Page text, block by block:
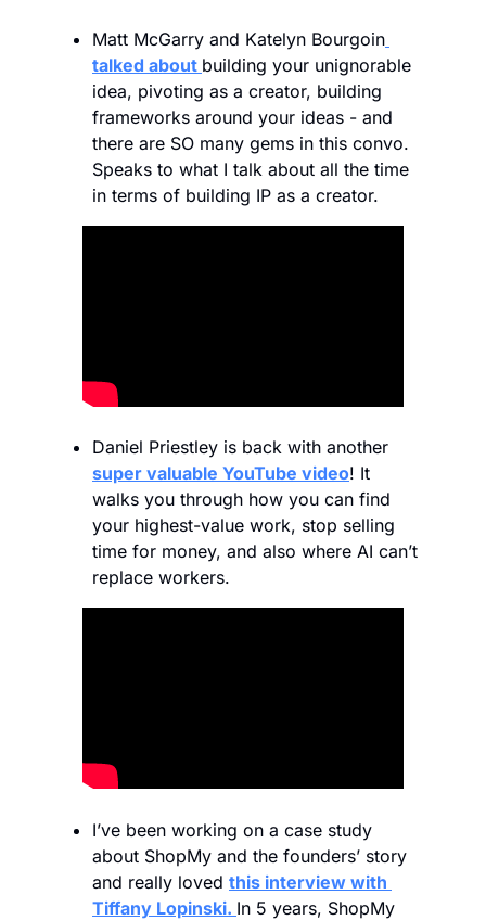
Matt McGarry and Katelyn Bourgoin
talked about building your unignorable
idea, pivoting as a creator, building
frameworks around your ideas - and
there are SO many gems in this convo.
Speaks to what I talk about all the time
in terms of building IP as a creator.
super valuable YouTube video! It
walks you through how you can find
your highest-value work, stop selling
time for money, and also where AI can’t
replace workers.
I’ve been working on a case study
about ShopMy and the founders’ story
and really loved this interview with
Tiffany Lopinski. In 5 years, ShopMy